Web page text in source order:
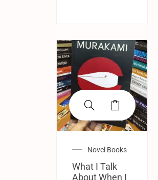
SALE!
Novel Books
What I Talk
About When I